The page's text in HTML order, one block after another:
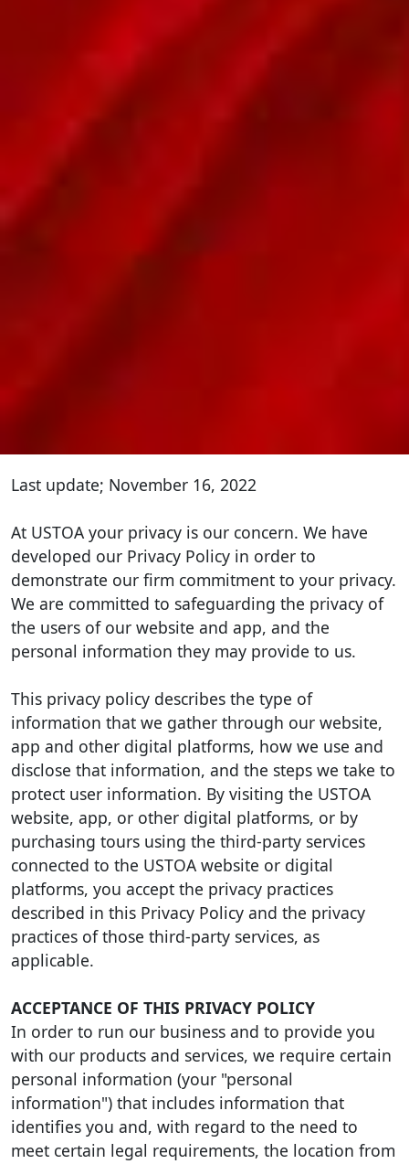
Last update; November 16, 2022
At USTOA your privacy is our concern. We have
developed our Privacy Policy in order to
demonstrate our firm commitment to your privacy.
We are committed to safeguarding the privacy of
the users of our website and app, and the
personal information they may provide to us.
This privacy policy describes the type of
information that we gather through our website,
app and other digital platforms, how we use and
disclose that information, and the steps we take to
protect user information. By visiting the USTOA
website, app, or other digital platforms, or by
purchasing tours using the third-party services
connected to the USTOA website or digital
platforms, you accept the privacy practices
described in this Privacy Policy and the privacy
practices of those third-party services, as
applicable.
ACCEPTANCE OF THIS PRIVACY POLICY
In order to run our business and to provide you
with our products and services, we require certain
personal information (your "personal
information") that includes information that
identifies you and, with regard to the need to
meet certain legal requirements, the location from